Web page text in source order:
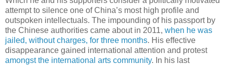
attempt to silence one of China’s most high profile and
outspoken intellectuals. The impounding of his passport by
the Chinese authorities came about in 2011, when he was
jailed, without charges, for three months. His effective
disappearance gained international attention and protest
amongst the international arts community. In his last